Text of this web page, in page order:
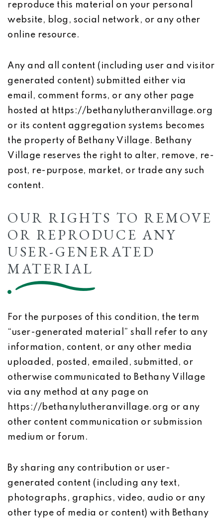
reproduce this material on your personal
website, blog, social network, or any other
online resource.
Any and all content (including user and visitor
generated content) submitted either via
email, comment forms, or any other page
hosted at https://bethanylutheranvillage.org
or its content aggregation systems becomes
the property of Bethany Village. Bethany
Village reserves the right to alter, remove, re-
post, re-purpose, market, or trade any such
content.
OUR RIGHTS TO REMOVE
OR REPRODUCE ANY
USER-GENERATED
MATERIAL
For the purposes of this condition, the term
“user-generated material” shall refer to any
information, content, or any other media
uploaded, posted, emailed, submitted, or
otherwise communicated to Bethany Village
via any method at any page on
https://bethanylutheranvillage.org or any
other content communication or submission
medium or forum.
By sharing any contribution or user-
generated content (including any text,
photographs, graphics, video, audio or any
other type of media or content) with Bethany